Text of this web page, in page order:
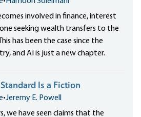
involved in finance, interest
seeking wealth transfers to the
has been the case since the
and AI is just a new chapter.
Is a Fiction
•Jeremy E. Powell
we have seen claims that the